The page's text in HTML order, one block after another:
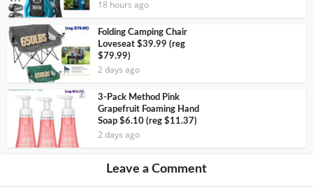
18 hours ago
Folding Camping Chair
Loveseat $39.99 (reg
$79.99)
2 days ago
3-Pack Method Pink
Grapefruit Foaming Hand
Soap $6.10 (reg $11.37)
2 days ago
Leave a Comment